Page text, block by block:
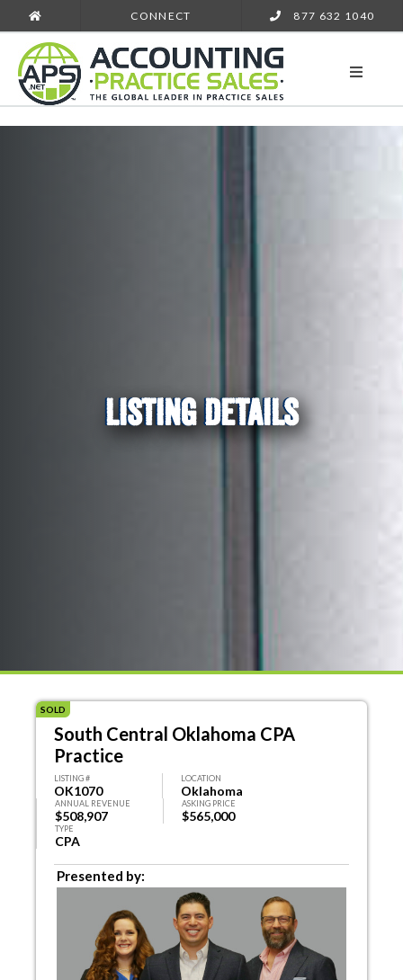
CONNECT 877 632 1040
LISTING DETAILS
SOLD
South Central Oklahoma CPA
Practice
LISTING #
OK1070
LOCATION
Oklahoma
ANNUAL REVENUE
$508,907
ASKING PRICE
$565,000
TYPE
CPA
Presented by: